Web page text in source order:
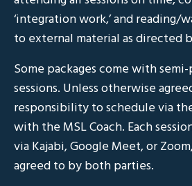
‘integration work,’ and
to external material as directed
Some packages come with
sessions. Unless otherwise
responsibility to schedule via
with the MSL Coach. Each
via Kajabi, Google Meet, or
agreed to by both parties.